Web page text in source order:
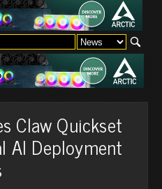
Claw Quickset
AI Deployment